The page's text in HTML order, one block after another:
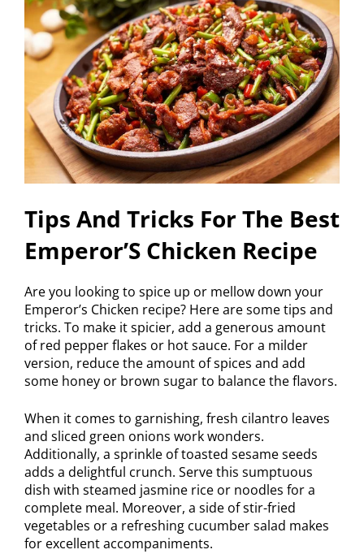
Tips And Tricks For The Best
Emperor’S Chicken Recipe
Are you looking to spice up or mellow down your
Emperor’s Chicken recipe? Here are some tips and
tricks. To make it spicier, add a generous amount
of red pepper flakes or hot sauce. For a milder
version, reduce the amount of spices and add
some honey or brown sugar to balance the flavors.
When it comes to garnishing, fresh cilantro leaves
and sliced green onions work wonders.
Additionally, a sprinkle of toasted sesame seeds
adds a delightful crunch. Serve this sumptuous
dish with steamed jasmine rice or noodles for a
complete meal. Moreover, a side of stir-fried
vegetables or a refreshing cucumber salad makes
for excellent accompaniments.